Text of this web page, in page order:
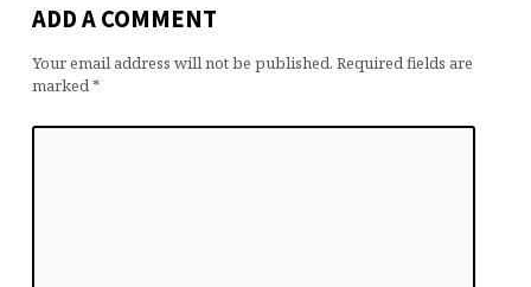
ADD A COMMENT
Your email address will not be published. Required fields are
marked *